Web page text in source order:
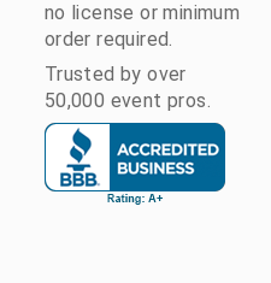
no license or minimum
order required.
Trusted by over
50,000 event pros.